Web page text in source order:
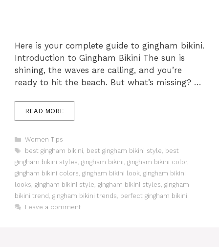
Here is your complete guide to gingham bikini.
Introduction to Gingham Bikini The sun is
shining, the waves are calling, and you’re
ready to hit the beach. But what’s missing? …
READ MORE
Categories
Women Tips
Tags
best gingham bikini, best gingham bikini style, best
gingham bikini styles, gingham bikini, gingham bikini color,
gingham bikini colors, gingham bikini look, gingham bikini
looks, gingham bikini style, gingham bikini styles, gingham
bikini trend , gingham bikini trends, perfect gingham bikini
Leave a comment